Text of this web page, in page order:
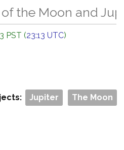
the Moon and
PST (23:13 UTC)
Jupiter The Moon